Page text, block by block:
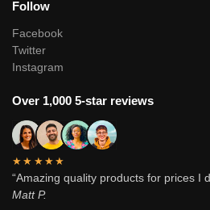
Follow
Facebook
Twitter
Instagram
Over 1,000 5-star reviews
★★★★★
“Amazing quality products for prices I
Matt P.